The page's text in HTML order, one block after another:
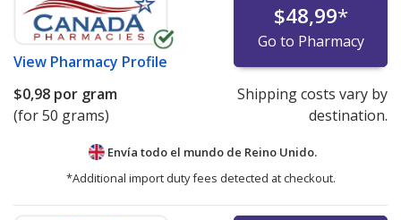
View Pharmacy Profile
$48,99*
Go to Pharmacy
$0,98 por gram
(for 50 grams)
Shipping costs vary by
destination.
Envía todo el mundo de Reino Unido.
*Additional import duty fees detected at checkout.